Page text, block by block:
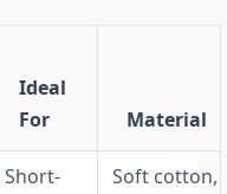
Ideal
For
Material
Short-
Soft cotton,